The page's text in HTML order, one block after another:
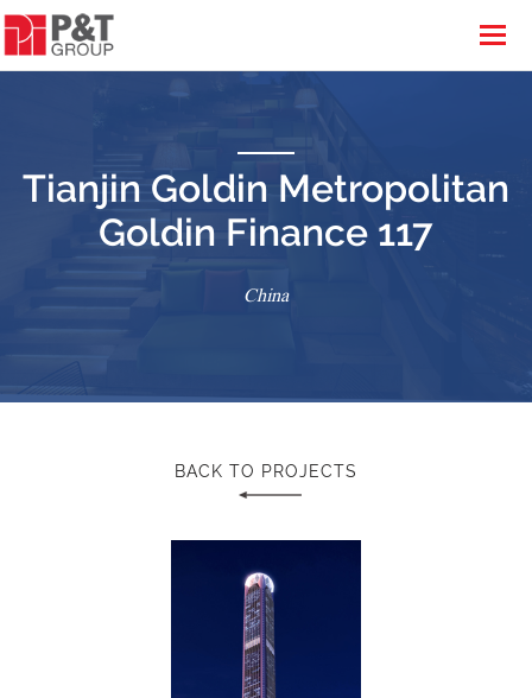
Tianjin Goldin Metropolitan
Goldin Finance 117
China
BACK TO PROJECTS